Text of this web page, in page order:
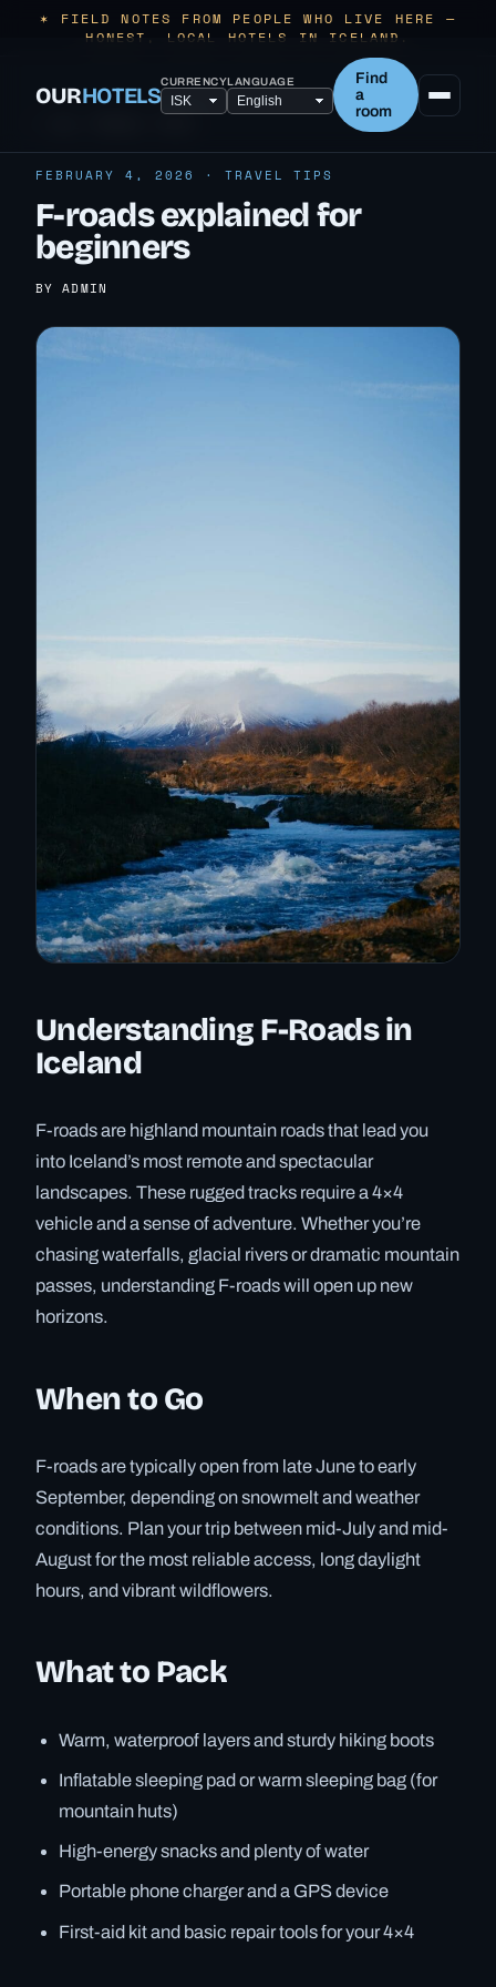
✶ FIELD NOTES FROM PEOPLE WHO LIVE HERE —
HONEST, LOCAL HOTELS IN ICELAND.
OURHOTELSCURRENCYLANGUAGE
Find
a
room
FEBRUARY 4, 2026 · TRAVEL TIPS
F-roads explained for
beginners
BY ADMIN
Understanding F-Roads in
Iceland
F-roads are highland mountain roads that lead you
into Iceland’s most remote and spectacular
landscapes. These rugged tracks require a 4×4
vehicle and a sense of adventure. Whether you’re
chasing waterfalls, glacial rivers or dramatic mountain
passes, understanding F-roads will open up new
horizons.
When to Go
F-roads are typically open from late June to early
September, depending on snowmelt and weather
conditions. Plan your trip between mid-July and mid-
August for the most reliable access, long daylight
hours, and vibrant wildflowers.
What to Pack
Warm, waterproof layers and sturdy hiking boots
Inflatable sleeping pad or warm sleeping bag (for
mountain huts)
High-energy snacks and plenty of water
Portable phone charger and a GPS device
First-aid kit and basic repair tools for your 4×4